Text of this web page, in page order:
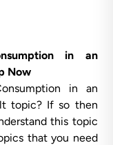
in an
Now
in an
topic? If so then
this topic
that you need